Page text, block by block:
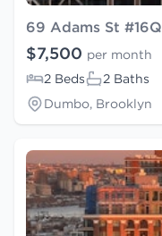
69 Adams St #16Q
$7,500 per month
2 Beds
2 Baths
Dumbo, Brooklyn